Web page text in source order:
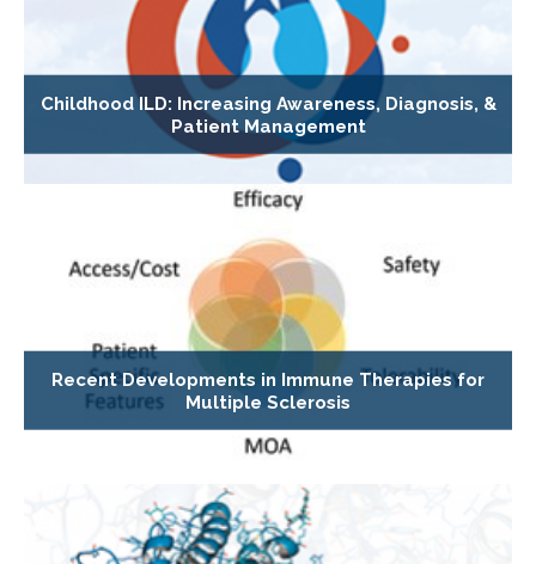
Childhood ILD: Increasing Awareness, Diagnosis, &
Patient Management
Recent Developments in Immune Therapies for
Multiple Sclerosis